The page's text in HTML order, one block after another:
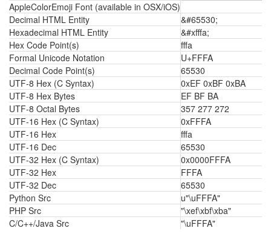
AppleColorEmoji Font (available in OSX/iOS)
Decimal HTML Entity
&#65530;
Hexadecimal HTML Entity
&#xfffa;
Hex Code Point(s)
fffa
Formal Unicode Notation
U+FFFA
Decimal Code Point(s)
65530
UTF-8 Hex (C Syntax)
0xEF 0xBF 0xBA
UTF-8 Hex Bytes
EF BF BA
UTF-8 Octal Bytes
357 277 272
UTF-16 Hex (C Syntax)
0xFFFA
UTF-16 Hex
fffa
UTF-16 Dec
65530
UTF-32 Hex (C Syntax)
0x0000FFFA
UTF-32 Hex
FFFA
UTF-32 Dec
65530
Python Src
u"\uFFFA"
PHP Src
"\xef\xbf\xba"
C/C++/Java Src
"\uFFFA"